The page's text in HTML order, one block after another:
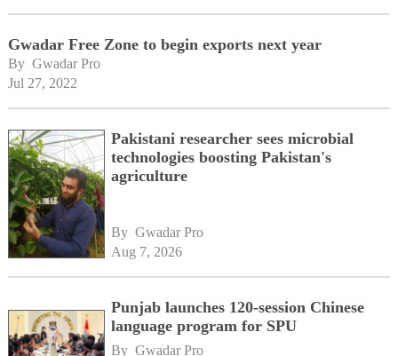
Gwadar Free Zone to begin exports next year
By Gwadar Pro
Jul 27, 2022
Pakistani researcher sees microbial
technologies boosting Pakistan's
agriculture
By Gwadar Pro
Aug 7, 2026
Punjab launches 120-session Chinese
language program for SPU
By Gwadar Pro